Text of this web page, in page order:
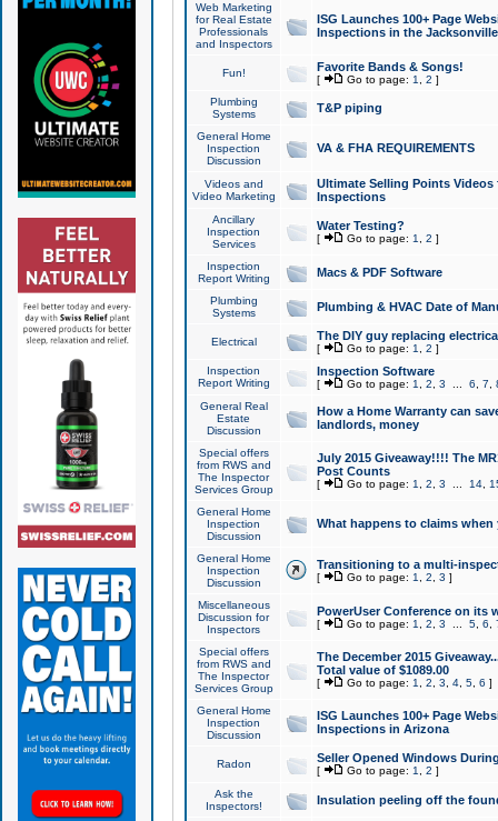
Web Marketing
for Real Estate
Professionals
and Inspectors
ISG Launches 100+ Page
Inspections in the Jacksonville
Fun! Favorite Bands & Songs!
[ Go to page: 1 2 ]
Plumbing
Systems
T&P piping
General Home
Inspection
Discussion
VA & FHA REQUIREMENTS
Videos and
Video Marketing
Ultimate Selling Points
Inspections
Ancillary
Inspection
Services
Water Testing?
[ Go to page: 1 2 ]
Inspection
Report Writing
Macs & PDF Software
Plumbing
Systems
Plumbing & HVAC Date of
Electrical The DIY guy replacing
[ Go to page: 1 2 ]
Inspection
Report Writing
Inspection Software
[ Go to page: 1 2 3 6 7
General Real
Estate
Discussion
How a Home Warranty can
landlords, money
Special offers
from RWS and
The Inspector
Services Group
July 2015 Giveaway!!!! The
Post Counts
[ Go to page: 1 2 3 14,
General Home
Inspection
Discussion
What happens to claims
General Home
Inspection
Discussion
Transitioning to a multi-
[ Go to page: 1 2 3 ]
Miscellaneous
Discussion for
Inspectors
PowerUser Conference on its
[ Go to page: 1 2 3 5, 6
Special offers
from RWS and
The Inspector
Services Group
The December 2015
Total value of $1089.00
[ Go to page: 1 2 3 4, 5, 6 ]
General Home
Inspection
Discussion
ISG Launches 100+ Page
Inspections in Arizona
Radon Seller Opened Windows
[ Go to page: 1 2 ]
Ask the
Inspectors!
Insulation peeling off the